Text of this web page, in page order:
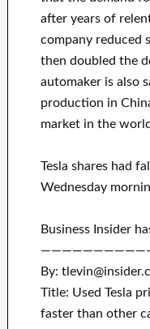
after years of
company reduced
then doubled the
automaker is also
production in
market in the
Tesla shares had
Wednesday
Business Insider
By:
Title: Used Tesla
faster than other